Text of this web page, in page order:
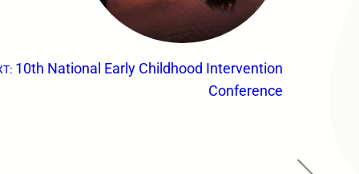
10th National Early Childhood Intervention
Conference